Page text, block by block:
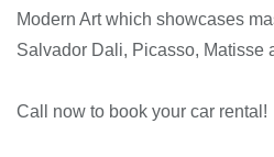
Modern Art which showcases
Salvador Dali, Picasso, Matisse
Call now to book your car rental!